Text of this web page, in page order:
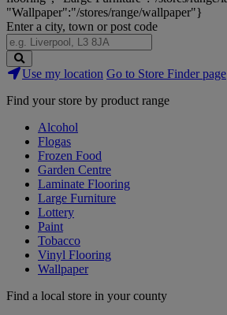
Savings...
"Wallpaper":"/stores/range/wallpaper"}
Enter a city, town or post code
Search
Stores
Use my location Go to Store Finder page
Find your store by product range
Alcohol
Flogas
Frozen Food
Garden Centre
Laminate Flooring
Large Furniture
Lottery
Paint
Tobacco
Vinyl Flooring
Wallpaper
Find a local store in your county